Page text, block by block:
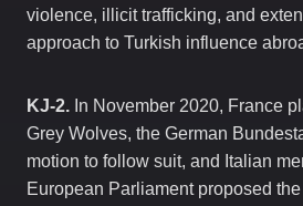
violence, illicit trafficking, and
approach to Turkish influence
KJ-2. In November 2020, France
Grey Wolves, the German
motion to follow suit, and Italian
European Parliament proposed